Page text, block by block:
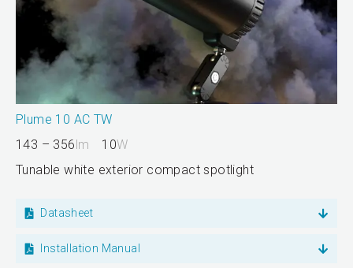
Plume 10 AC TW
143 – 356lm 10W
Tunable white exterior compact spotlight
Datasheet
Installation Manual